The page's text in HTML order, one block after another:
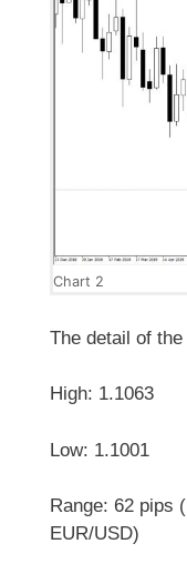
Chart 2
The detail of
High: 1.1063
Low: 1.1001
Range: 62 pips
EUR/USD)